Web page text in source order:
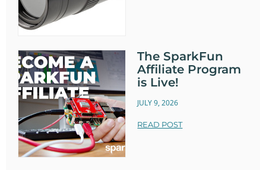
The SparkFun
Affiliate Program
is Live!
JULY 9, 2026
READ POST